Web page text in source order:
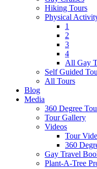
Hiking Tours
Physical
1
2
3
4
All Gay
Self Guided
All Tours
Blog
Media
360 Degree
Tour Gallery
Videos
Tour
360
Gay Travel
Plant-A-Tree